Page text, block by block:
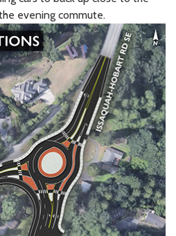
evening commute.